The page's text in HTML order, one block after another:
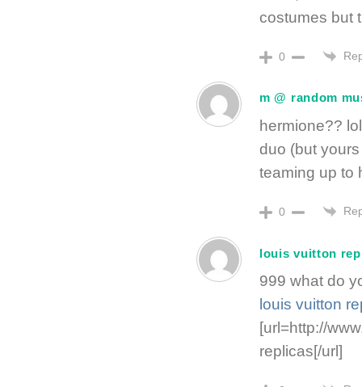
costumes but
0
m @ random
hermione??
duo (but
teaming up to
0
louis vuitton
999 what do
louis vuitton
[url=http://
replicas[/url]